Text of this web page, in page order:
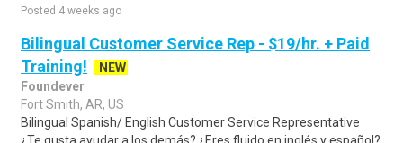
Posted 4 weeks ago
Bilingual Customer Service Rep - $19/hr. + Paid
Training!
NEW
Foundever
Fort Smith, AR, US
Bilingual Spanish/ English Customer Service Representative